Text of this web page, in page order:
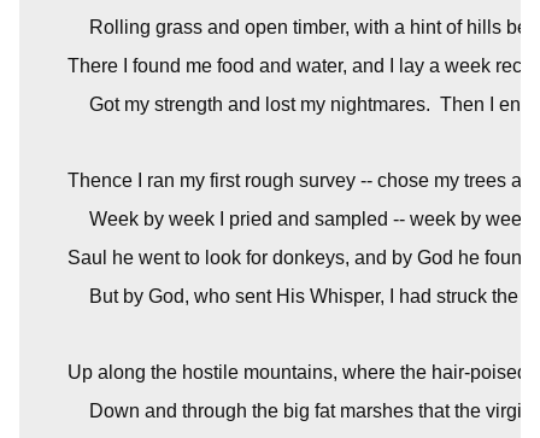
Rolling grass and open timber, with a hint of hills
There I found me food and water, and I lay a week
Got my strength and lost my nightmares.  Then I
Thence I ran my first rough survey -- chose my trees
Week by week I pried and sampled -- week by week
Saul he went to look for donkeys, and by God he found
But by God, who sent His Whisper, I had struck the
Up along the hostile mountains, where the hair-poised
Down and through the big fat marshes that the virgin